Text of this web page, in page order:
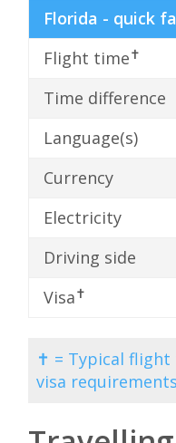
Florida - quick
Flight time✝
Time difference
Language(s)
Currency
Electricity
Driving side
Visa✝
✝ = Typical
visa